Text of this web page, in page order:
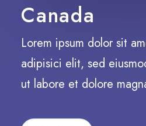
Canada
Lorem ipsum dolor sit
adipisici elit, sed
ut labore et dolore